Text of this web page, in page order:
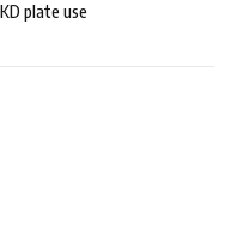
plate use